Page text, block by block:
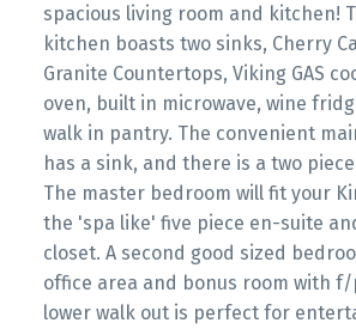
spacious living room and kitchen!
kitchen boasts two sinks, Cherry
Granite Countertops, Viking GAS
oven, built in microwave, wine
walk in pantry. The convenient
has a sink, and there is a two
The master bedroom will fit your
the 'spa like' five piece en-suite
closet. A second good sized
office area and bonus room with f/
lower walk out is perfect for